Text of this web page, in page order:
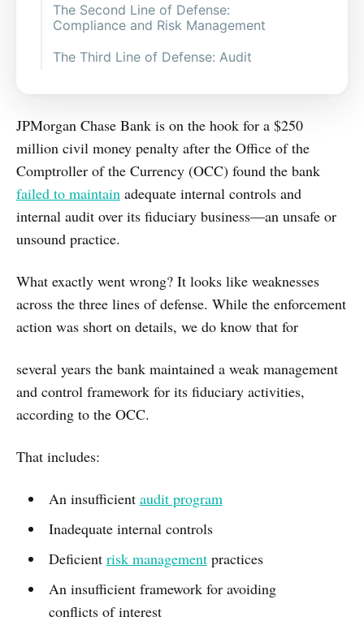
The Second Line of Defense:
Compliance and Risk Management
The Third Line of Defense: Audit
JPMorgan Chase Bank is on the hook for a $250
million civil money penalty after the Office of the
Comptroller of the Currency (OCC) found the bank
failed to maintain adequate internal controls and
internal audit over its fiduciary business—an unsafe or
unsound practice.
What exactly went wrong? It looks like weaknesses
across the three lines of defense. While the enforcement
action was short on details, we do know that for
several years the bank maintained a weak management
and control framework for its fiduciary activities,
according to the OCC.
That includes:
An insufficient audit program
Inadequate internal controls
Deficient risk managementpractices
An insufficient framework for avoiding
conflicts of interest